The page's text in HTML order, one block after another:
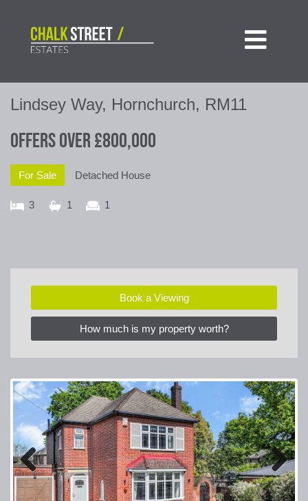

Lindsey Way, Hornchurch, RM11
Offers Over £800,000
For Sale Detached House
3 1 1
Book a Viewing
How much is my property worth?
Previous Next